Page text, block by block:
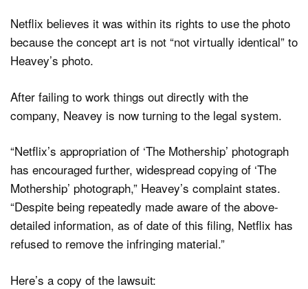
Netflix believes it was within its rights to use the photo
because the concept art is not “not virtually identical” to
Heavey’s photo.
After failing to work things out directly with the
company, Neavey is now turning to the legal system.
“Netflix’s appropriation of ‘The Mothership’ photograph
has encouraged further, widespread copying of ‘The
Mothership’ photograph,” Heavey’s complaint states.
“Despite being repeatedly made aware of the above-
detailed information, as of date of this filing, Netflix has
refused to remove the infringing material.”
Here’s a copy of the lawsuit: